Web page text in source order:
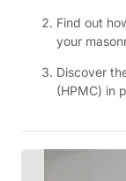
Find out
your
Discover
(HPMC) in